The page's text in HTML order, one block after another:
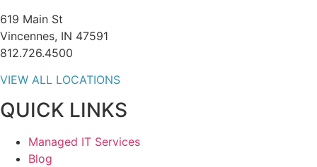
619 Main St
Vincennes, IN 47591
812.726.4500
VIEW ALL LOCATIONS
QUICK LINKS
Managed IT Services
Blog